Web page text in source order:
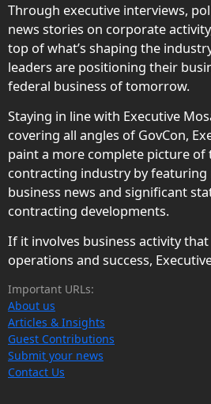
Through executive interviews,
news stories on corporate
top of what’s shaping the
leaders are positioning their
federal business of tomorrow.
Staying in line with Executive
covering all angles of GovCon,
paint a more complete picture
contracting industry by featuring
business news and significant
contracting developments.
If it involves business activity
operations and success,
Important URLs:
About us
Articles & Insights
Guest Contributions
Submit your news
Contact Us